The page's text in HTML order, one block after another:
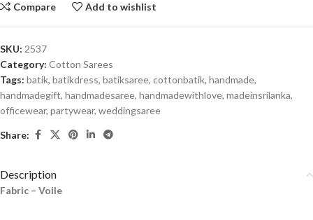
Compare Add to wishlist
SKU: 2537
Category: Cotton Sarees
Tags: batik, batikdress, batiksaree, cottonbatik, handmade,
handmadegift, handmadesaree, handmadewithlove, madeinsrilanka,
officewear, partywear, weddingsaree
Share:
Description
Fabric – Voile